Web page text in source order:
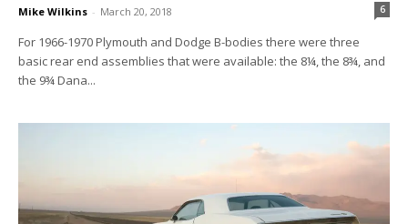
Mike Wilkins - March 20, 2018 6
For 1966-1970 Plymouth and Dodge B-bodies there were three
basic rear end assemblies that were available: the 8¼, the 8¾, and
the 9¾ Dana...